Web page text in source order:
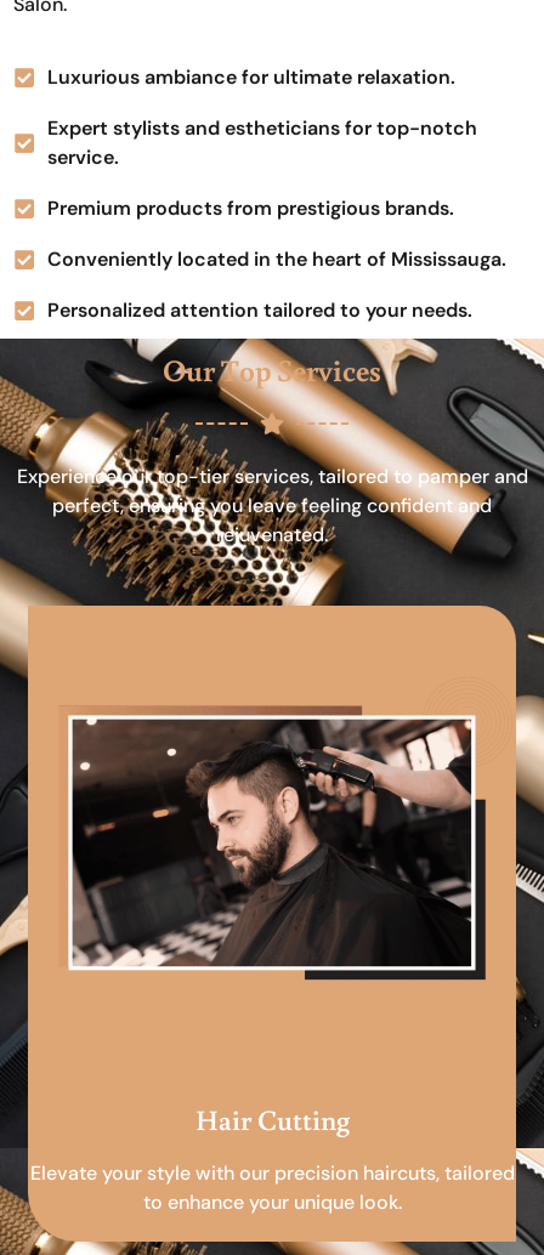
Luxurious ambiance for ultimate relaxation.
Expert stylists and estheticians for top-notch
service.
Premium products from prestigious brands.
Conveniently located in the heart of Mississauga.
Personalized attention tailored to your needs.
Our Top Services
Experience our top-tier services, tailored to pamper and
perfect, ensuring you leave feeling confident and
rejuvenated.
Hair Cutting
Elevate your style with our precision haircuts, tailored
to enhance your unique look.